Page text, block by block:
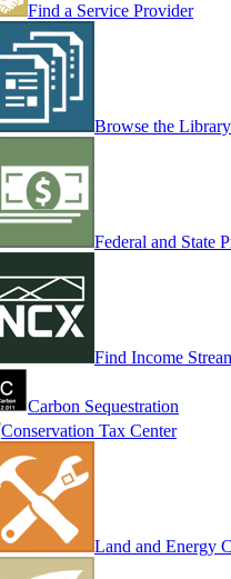
Find a Service Provider
Browse the Library
Federal and State
Find Income
Carbon Sequestration
Conservation Tax Center
Land and Energy